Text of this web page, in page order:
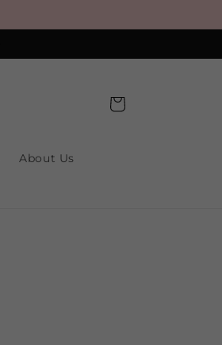
About Us
Cart